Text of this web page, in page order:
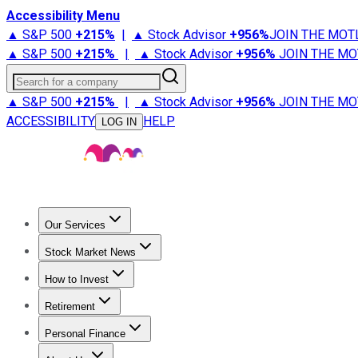
Accessibility Menu
▲ S&P 500 +215% | ▲ Stock Advisor +956%JOIN THE
▲ S&P 500 +215% | ▲ Stock Advisor +956% JOIN THE
Search for a company
▲ S&P 500 +215% | ▲ Stock Advisor +956% JOIN THE
ACCESSIBILITY
LOG IN HELP
Our Services
Stock Advisor
Stock Market News
Trending NewsStock Market News
How to Invest
How to Invest Money
Retirement
Retirement NewsRetirement 101
Personal Finance
Best Credit Cards